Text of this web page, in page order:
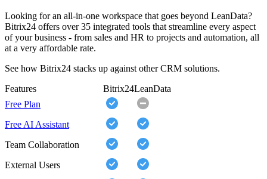
Looking for an all-in-one workspace that goes beyond LeanData?
Bitrix24 offers over 35 integrated tools that streamline every aspect
of your business - from sales and HR to projects and automation, all
at a very affordable rate.
See how Bitrix24 stacks up against other CRM solutions.
Features
Bitrix24LeanData
Free Plan
Free AI Assistant
Team Collaboration
External Users